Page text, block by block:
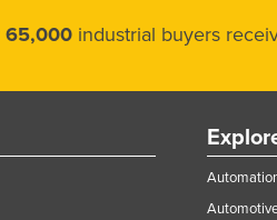
65,000 industrial buyers